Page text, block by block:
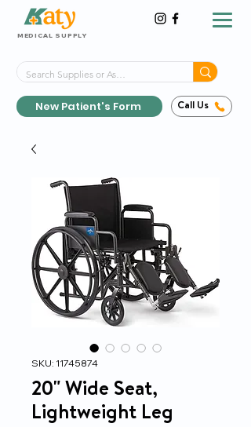
New Patient's Form Call Us
MEDICAL SUPPLY
SKU: 11745874
20" Wide Seat,
Lightweight Leg